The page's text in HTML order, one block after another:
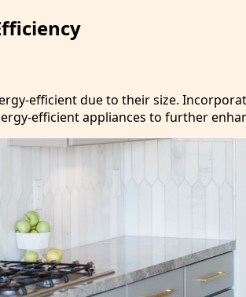
efficient due to their size.
efficient appliances to further